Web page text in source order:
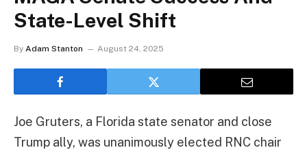
State-Level Shift
By Adam Stanton August 24, 2025
Joe Gruters, a Florida state senator and close
Trump ally, was unanimously elected RNC chair